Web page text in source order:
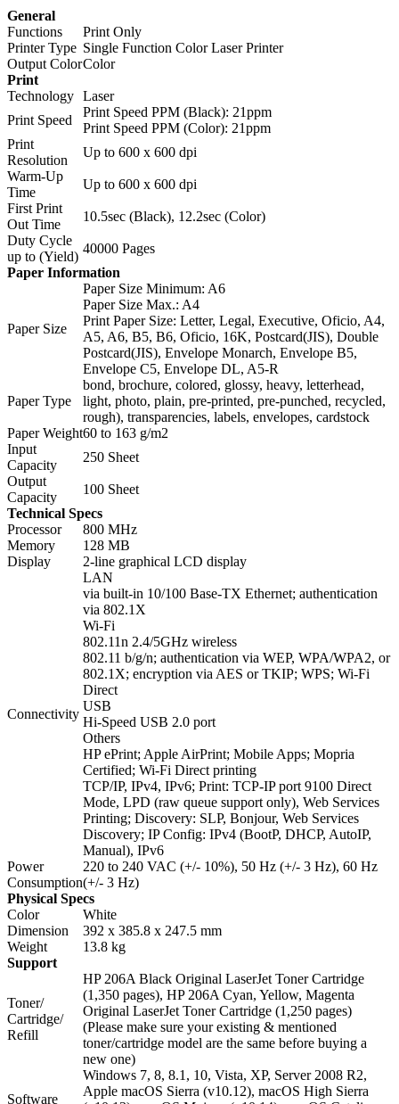
General
Functions
Print Only
Printer Type Single Function Color Laser Printer
Output ColorColor
Print
Technology Laser
Print Speed
Print Speed PPM (Black): 21ppm
Print Speed PPM (Color): 21ppm
Print
Resolution
Up to 600 x 600 dpi
Warm-Up
Time
Up to 600 x 600 dpi
First Print
Out Time
10.5sec (Black), 12.2sec (Color)
Duty Cycle
up to (Yield)
40000 Pages
Paper Information
Paper Size
Paper Size Minimum: A6
Paper Size Max.: A4
Print Paper Size: Letter, Legal, Executive, Oficio, A4,
A5, A6, B5, B6, Oficio, 16K, Postcard(JIS), Double
Postcard(JIS), Envelope Monarch, Envelope B5,
Envelope C5, Envelope DL, A5-R
Paper Type
bond, brochure, colored, glossy, heavy, letterhead,
light, photo, plain, pre-printed, pre-punched, recycled,
rough), transparencies, labels, envelopes, cardstock
Paper Weight60 to 163 g/m2
Input
Capacity
250 Sheet
Output
Capacity
100 Sheet
Technical Specs
Processor
800 MHz
Memory
128 MB
Display
2-line graphical LCD display
Connectivity
LAN
via built-in 10/100 Base-TX Ethernet; authentication
via 802.1X
Wi-Fi
802.11n 2.4/5GHz wireless
802.11 b/g/n; authentication via WEP, WPA/WPA2, or
802.1X; encryption via AES or TKIP; WPS; Wi-Fi
Direct
USB
Hi-Speed USB 2.0 port
Others
HP ePrint; Apple AirPrint; Mobile Apps; Mopria
Certified; Wi-Fi Direct printing
TCP/IP, IPv4, IPv6; Print: TCP-IP port 9100 Direct
Mode, LPD (raw queue support only), Web Services
Printing; Discovery: SLP, Bonjour, Web Services
Discovery; IP Config: IPv4 (BootP, DHCP, AutoIP,
Manual), IPv6
Power
Consumption
220 to 240 VAC (+/- 10%), 50 Hz (+/- 3 Hz), 60 Hz
(+/- 3 Hz)
Physical Specs
Color
White
Dimension
392 x 385.8 x 247.5 mm
Weight
13.8 kg
Support
Toner/
Cartridge/
Refill
HP 206A Black Original LaserJet Toner Cartridge
(1,350 pages), HP 206A Cyan, Yellow, Magenta
Original LaserJet Toner Cartridge (1,250 pages)
(Please make sure your existing & mentioned
toner/cartridge model are the same before buying a
new one)
Software
Windows 7, 8, 8.1, 10, Vista, XP, Server 2008 R2,
Apple macOS Sierra (v10.12), macOS High Sierra